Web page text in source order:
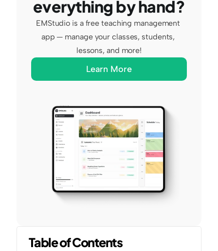
everything by hand?
EMStudio is a free teaching management
app — manage your classes, students,
lessons, and more!
Learn More
Table of Contents